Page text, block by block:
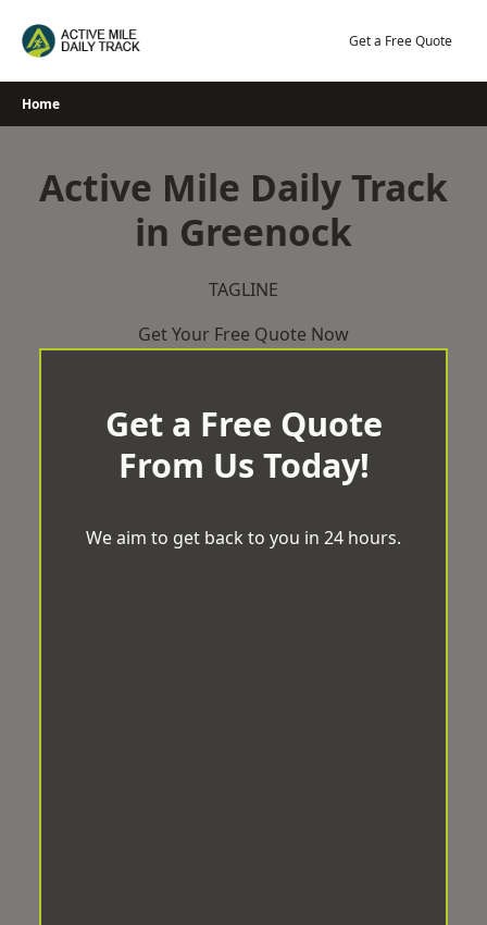
Get a Free Quote
Home
Active Mile Daily Track
in Greenock
TAGLINE
Get Your Free Quote Now
Get a Free Quote
From Us Today!
We aim to get back to you in 24 hours.